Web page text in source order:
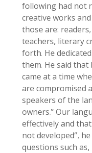
following had not
creative works
those are:
teachers, literary
forth. He
them. He said
came at a time
are compromised
speakers of the
owners.” Our
effectively and
not developed”,
questions such